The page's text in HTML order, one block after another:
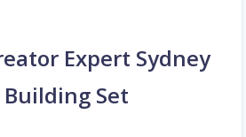
Expert Sydney
Set